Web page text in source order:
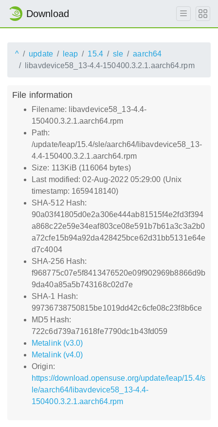
Download
^ update leap 15.4 sle
aarch64
libavdevice58_13-4.4-150400.3.2.1.aarch64.rpm
File information
Filename: libavdevice58_13-4.4-
150400.3.2.1.aarch64.rpm
Path:
/update/leap/15.4/sle/aarch64/libavdevice58_13-
4.4-150400.3.2.1.aarch64.rpm
Size: 113KiB (116064 bytes)
Last modified: 02-Aug-2022 05:29:00 (Unix
timestamp: 1659418140)
SHA-512 Hash:
90a03f41805d0e2a306e444ab81515f4e2fd3f394
a868c22e59e34eaf803ce08e591b7b61a3c3a2b0
a72cfe15b94a92da428425bce62d31bb5131e64e
d7c4004
SHA-256 Hash:
f968775c07e5f8413476520e09f902969b8866d9b
9da40a85a5b743168c02d7e
SHA-1 Hash:
99736738750815be1019dd42c6cfe08c23f8b6ce
MD5 Hash:
722c6d739a71618fe7790dc1b43fd059
Metalink (v3.0)
Metalink (v4.0)
Origin:
https://download.opensuse.org/update/leap/15.4/s
le/aarch64/libavdevice58_13-4.4-
150400.3.2.1.aarch64.rpm